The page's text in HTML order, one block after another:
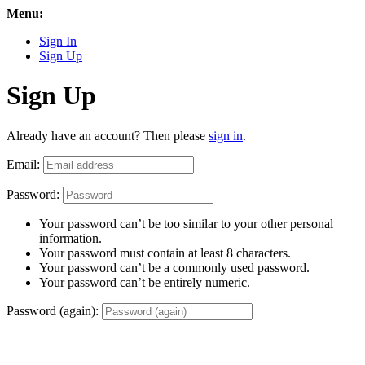
Menu:
Sign In
Sign Up
Sign Up
Already have an account? Then please sign in.
Email:
Password:
Your password can’t be too similar to your other personal
information.
Your password must contain at least 8 characters.
Your password can’t be a commonly used password.
Your password can’t be entirely numeric.
Password (again):